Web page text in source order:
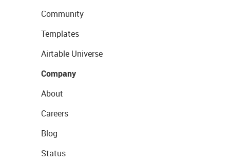
Community
Templates
Airtable Universe
Company
About
Careers
Blog
Status